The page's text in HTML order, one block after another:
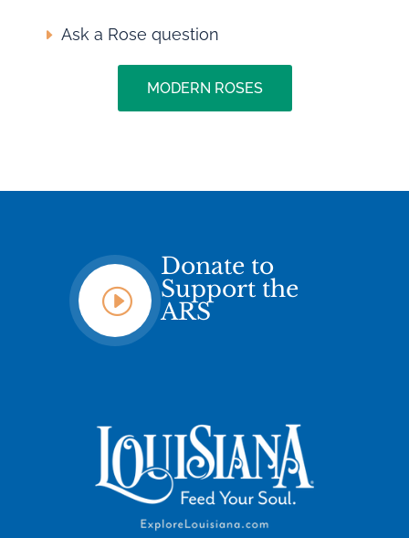
Ask a Rose question
MODERN ROSES
I
Donate to
Support the
ARS